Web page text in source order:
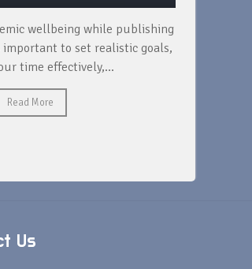
wellbeing while publishing
important to set realistic goals,
time effectively,...
Read More
Us